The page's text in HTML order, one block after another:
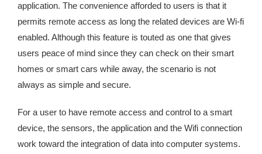
application. The convenience afforded to users is that it
permits remote access as long the related devices are Wi-fi
enabled. Although this feature is touted as one that gives
users peace of mind since they can check on their smart
homes or smart cars while away, the scenario is not
always as simple and secure.
For a user to have remote access and control to a smart
device, the sensors, the application and the Wifi connection
work toward the integration of data into computer systems.